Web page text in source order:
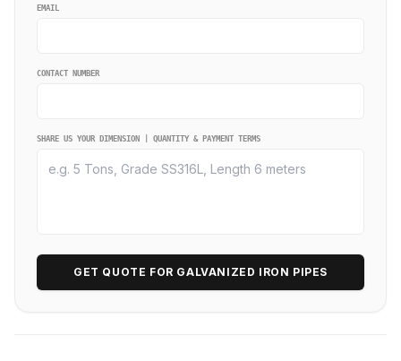
EMAIL
CONTACT NUMBER
SHARE US YOUR DIMENSION | QUANTITY & PAYMENT TERMS
GET QUOTE FOR GALVANIZED IRON PIPES